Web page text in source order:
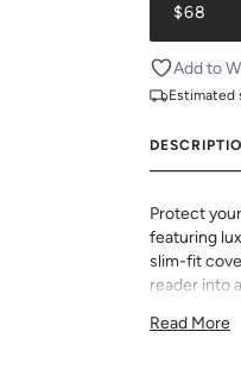
$68
Add to
Estimated
Protect
featuring
slim-fit
reader into
to all
Read More